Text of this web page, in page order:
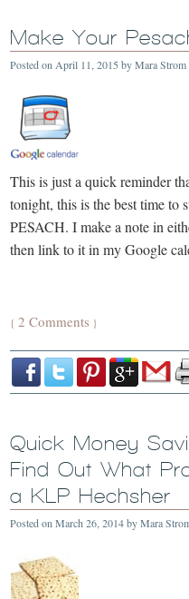
Make Your
Posted on April 11, 2015 byMara Strom
This is just a quick reminder
tonight, this is the best time
PESACH. I make a note in
then link to it in my Google
{2 Comments }
Quick Money
Find Out What
a KLP Hechsher
Posted onMarch 26, 2014byMara